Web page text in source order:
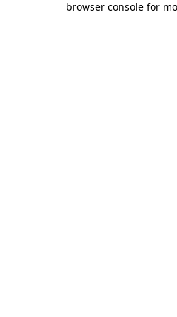
browser console for